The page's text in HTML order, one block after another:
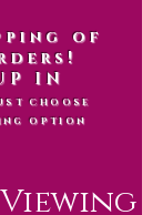
of
IN
CHOOSE
OPTION